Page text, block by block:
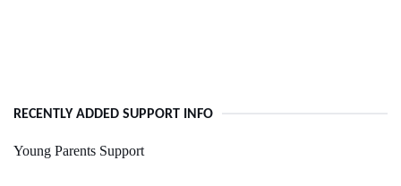
RECENTLY ADDED SUPPORT INFO
Young Parents Support